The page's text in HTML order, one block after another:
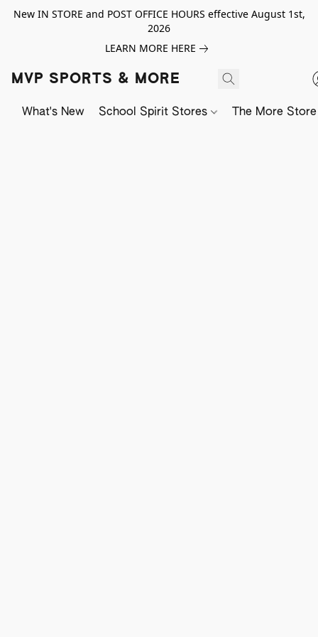
New IN STORE and POST OFFICE HOURS effective August 1st,
2026
LEARN MORE HERE
MVP SPORTS & MORE
What's New School Spirit Stores The More Store